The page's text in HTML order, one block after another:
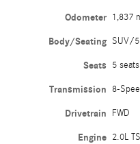
Odometer 1,837
Body/Seating SUV/
Seats 5 seats
Transmission 8-
Drivetrain FWD
Engine 2.0L